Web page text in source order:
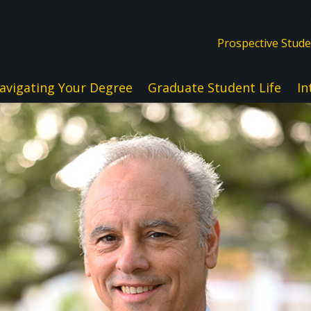
Prospective
Your Degree Graduate Student Life